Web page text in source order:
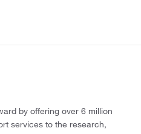
by offering over 6 million
services to the research,